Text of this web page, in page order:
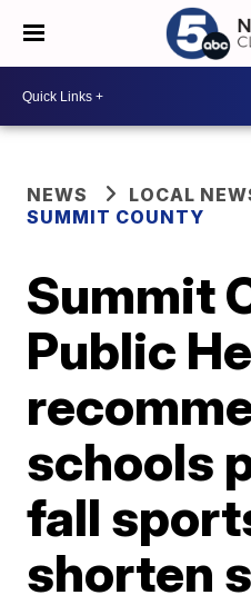
NEWS
LOCAL
SUMMIT COUNTY
Summit
Public
schools
fall
shorten